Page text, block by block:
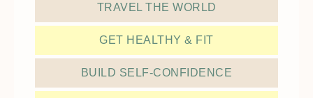
TRAVEL THE WORLD
GET HEALTHY & FIT
BUILD SELF-CONFIDENCE